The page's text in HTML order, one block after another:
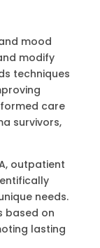
mood
modify
techniques
care
survivors,
outpatient
needs.
based on
lasting